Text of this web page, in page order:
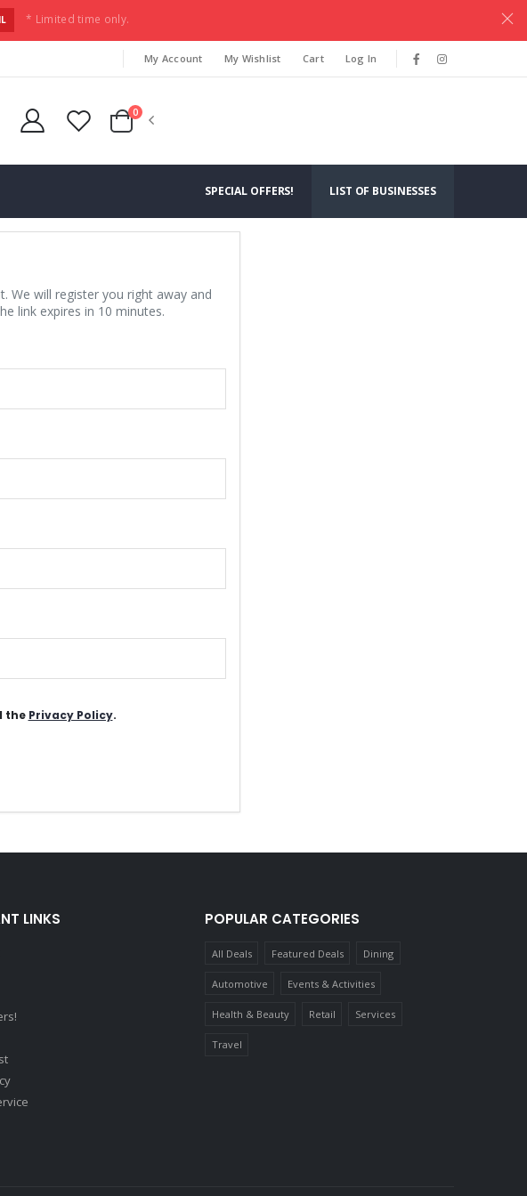
* Limited time only.
My Account My Wishlist Cart Log In
0
LIST OF BUSINESSES
SPECIAL OFFERS!
We will register you right away and
link expires in 10 minutes.
the Privacy Policy.
LINKS POPULAR CATEGORIES
All Deals Featured Deals Dining
Automotive Events & Activities
Health & Beauty Retail Services
Travel